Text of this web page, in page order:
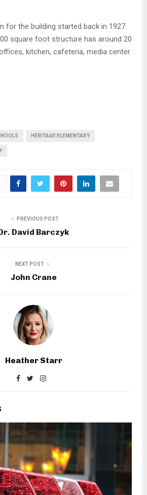
for the building started back in 1927.
square foot structure has around 20
kitchen, cafeteria, media center
HERITAGE ELEMENTARY
PREVIOUS POST
David Barczyk
NEXT POST
John Crane
Heather Starr